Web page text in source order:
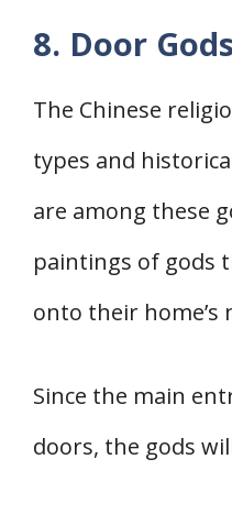
8. Door Gods
The Chinese
types and
are among these
paintings of gods
onto their home’s
Since the main
doors, the gods